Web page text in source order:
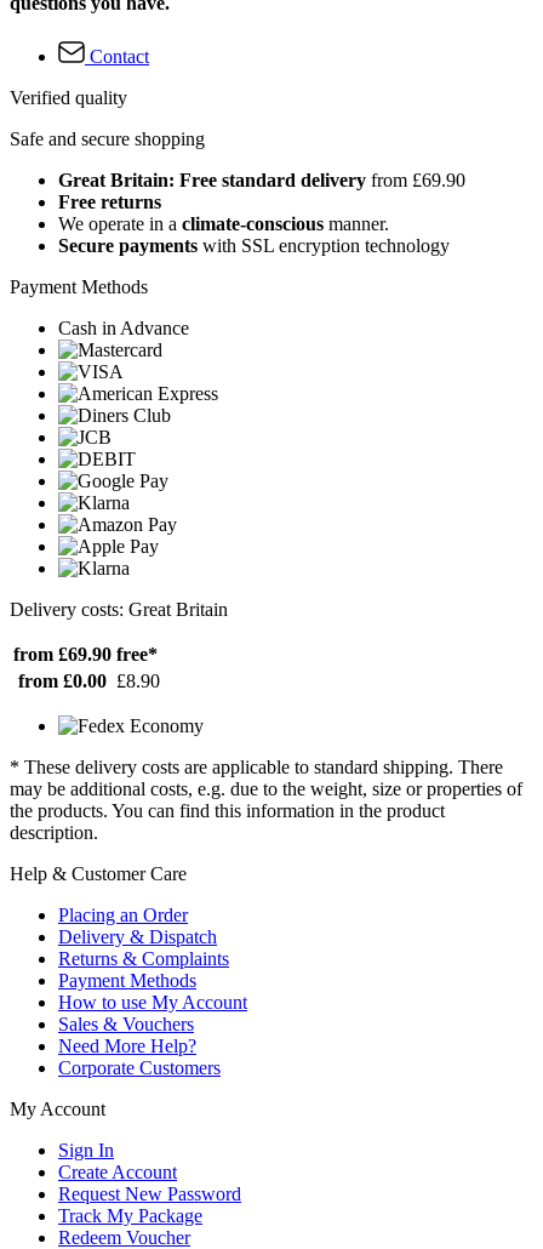
Contact
Verified quality
Safe and secure shopping
Great Britain: Free standard delivery from £69.90
Free returns
We operate in a climate-conscious manner.
Secure payments with SSL encryption technology
Payment Methods
Cash in Advance
Delivery costs: Great Britain
from £69.90 free*
from £0.00 £8.90
* These delivery costs are applicable to standard shipping. There
may be additional costs, e.g. due to the weight, size or properties of
the products. You can find this information in the product
description.
Help & Customer Care
Placing an Order
Delivery & Dispatch
Returns & Complaints
Payment Methods
How to use My Account
Sales & Vouchers
Need More Help?
Corporate Customers
My Account
Sign In
Create Account
Request New Password
Track My Package
Redeem Voucher